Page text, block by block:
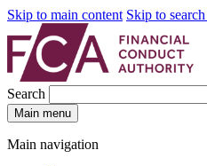
Skip to main content Skip to
Search
Main menu
Main navigation